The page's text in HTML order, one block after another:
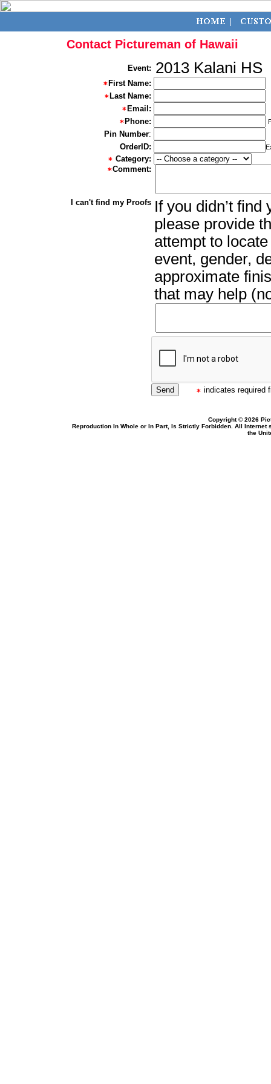
Contact Pictureman of Hawaii
Event: 2013 Kalani HS
First Name:
Last Name:
Email:
Phone:
Pin Number:
OrderID:
Category:
Comment:
I can't find my Proofs If you didn’t
please provide
attempt to
event, gender,
approximate
that may help
indicates required
Copyright © 2026
Reproduction In Whole or In Part, Is Strictly Forbidden. All
the